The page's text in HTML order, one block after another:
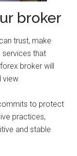
broker
trust, make
services that
broker will
view.
to protect
practices,
and stable